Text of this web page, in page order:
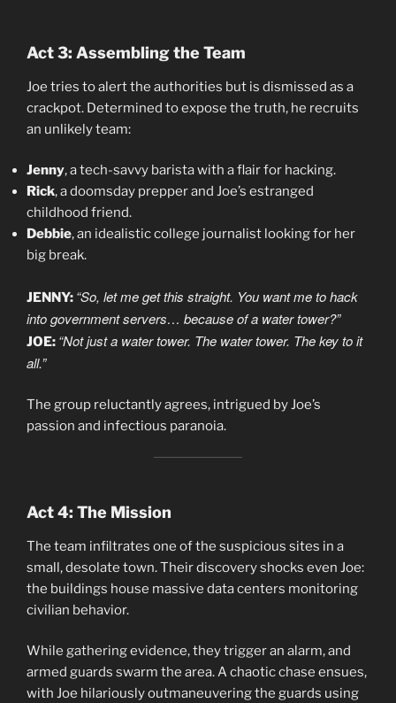
Act 3: Assembling the Team
Joe tries to alert the authorities but is dismissed as a
crackpot. Determined to expose the truth, he recruits
an unlikely team:
Jenny, a tech-savvy barista with a flair for hacking.
Rick, a doomsday prepper and Joe’s estranged
childhood friend.
Debbie, an idealistic college journalist looking for her
big break.
JENNY: “So, let me get this straight. You want me to hack
into government servers… because of a water tower?”
JOE: “Not just a water tower. The water tower. The key to it
all.”
The group reluctantly agrees, intrigued by Joe’s
passion and infectious paranoia.
Act 4: The Mission
The team infiltrates one of the suspicious sites in a
small, desolate town. Their discovery shocks even Joe:
the buildings house massive data centers monitoring
civilian behavior.
While gathering evidence, they trigger an alarm, and
armed guards swarm the area. A chaotic chase ensues,
with Joe hilariously outmaneuvering the guards using